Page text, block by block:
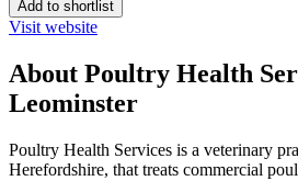
Add to shortlist
Visit website
About Poultry Health
Leominster
Poultry Health Services is a veterinary
Herefordshire, that treats commercial